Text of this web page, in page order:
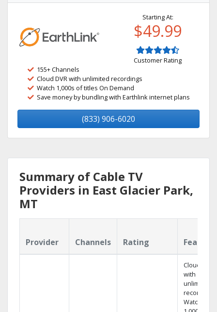
Starting At:
$49.99
Customer Rating
155+ Channels
Cloud DVR with unlimited recordings
Watch 1,000s of titles On Demand
Save money by bundling with Earthlink internet plans
(833) 906-6020
Summary of Cable TV
Providers in East Glacier Park,
MT
Provider Channels Rating
Cloud DVR
with
unlimited
recordings
Watch